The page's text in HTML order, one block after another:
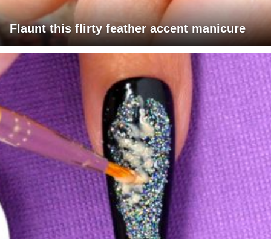
Flaunt this flirty feather accent manicure